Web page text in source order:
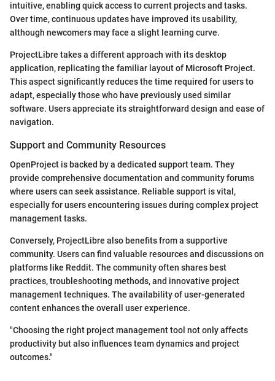
intuitive, enabling quick access to current projects and tasks.
Over time, continuous updates have improved its usability,
although newcomers may face a slight learning curve.
ProjectLibre takes a different approach with its desktop
application, replicating the familiar layout of Microsoft Project.
This aspect significantly reduces the time required for users to
adapt, especially those who have previously used similar
software. Users appreciate its straightforward design and ease of
navigation.
Support and Community Resources
OpenProject is backed by a dedicated support team. They
provide comprehensive documentation and community forums
where users can seek assistance. Reliable support is vital,
especially for users encountering issues during complex project
management tasks.
Conversely, ProjectLibre also benefits from a supportive
community. Users can find valuable resources and discussions on
platforms like Reddit. The community often shares best
practices, troubleshooting methods, and innovative project
management techniques. The availability of user-generated
content enhances the overall user experience.
"Choosing the right project management tool not only affects
productivity but also influences team dynamics and project
outcomes."